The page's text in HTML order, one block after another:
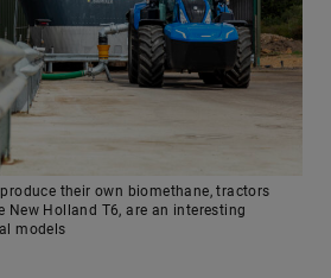
their own biomethane, tractors
New Holland T6, are an interesting
models